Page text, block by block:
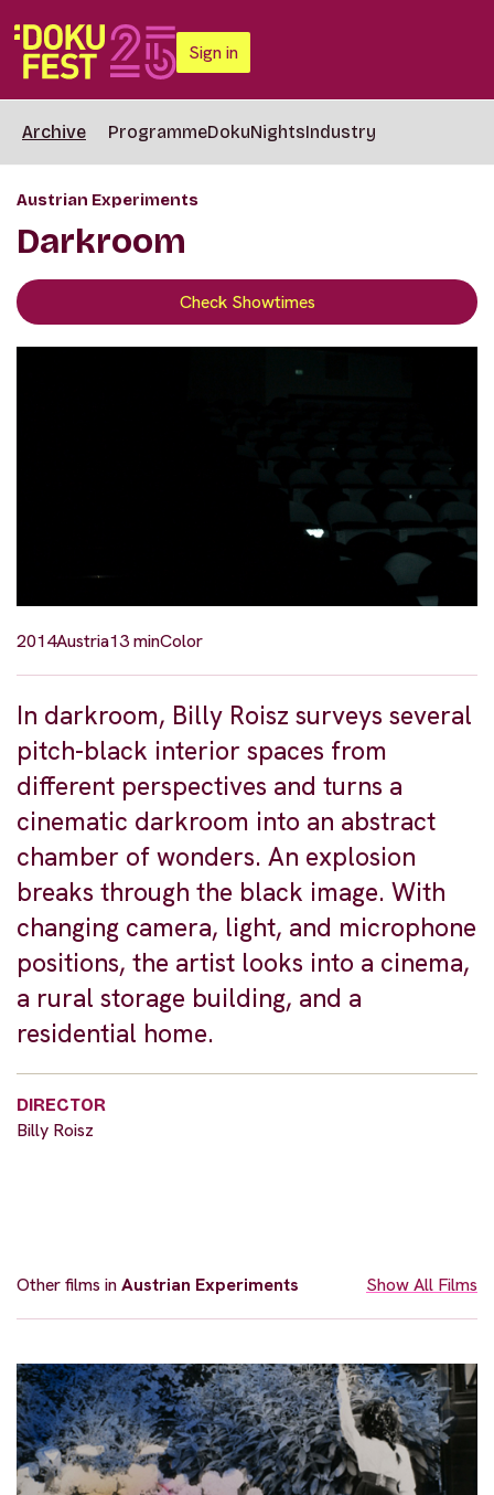
Sign in
Archive ProgrammeDokuNightsIndustry
Austrian Experiments
Darkroom
Check Showtimes
2014Austria13 minColor
In darkroom, Billy Roisz surveys several
pitch-black interior spaces from
different perspectives and turns a
cinematic darkroom into an abstract
chamber of wonders. An explosion
breaks through the black image. With
changing camera, light, and microphone
positions, the artist looks into a cinema,
a rural storage building, and a
residential home.
DIRECTOR
Billy Roisz
Other films inAustrian Experiments Show All Films